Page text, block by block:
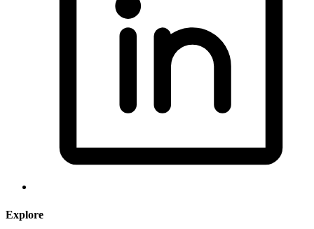
Explore